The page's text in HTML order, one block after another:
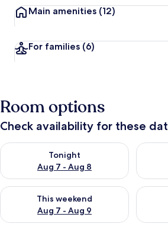
Main amenities (12)
For families (6)
Room options
Check availability for these
Tonight
Aug 7 - Aug 8
Check availability for tonight Aug 7 -Check
This weekend
Aug 7 - Aug 9
Check availability for this weekend Aug
Check